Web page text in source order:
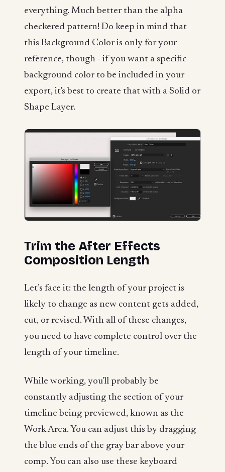
everything. Much better than the alpha
checkered pattern! Do keep in mind that
this Background Color is only for your
reference, though - if you want a specific
background color to be included in your
export, it's best to create that with a Solid or
Shape Layer.
Trim the After Effects
Composition Length
Let’s face it: the length of your project is
likely to change as new content gets added,
cut, or revised. With all of these changes,
you need to have complete control over the
length of your timeline.
While working, you'll probably be
constantly adjusting the section of your
timeline being previewed, known as the
Work Area. You can adjust this by dragging
the blue ends of the gray bar above your
comp. You can also use these keyboard